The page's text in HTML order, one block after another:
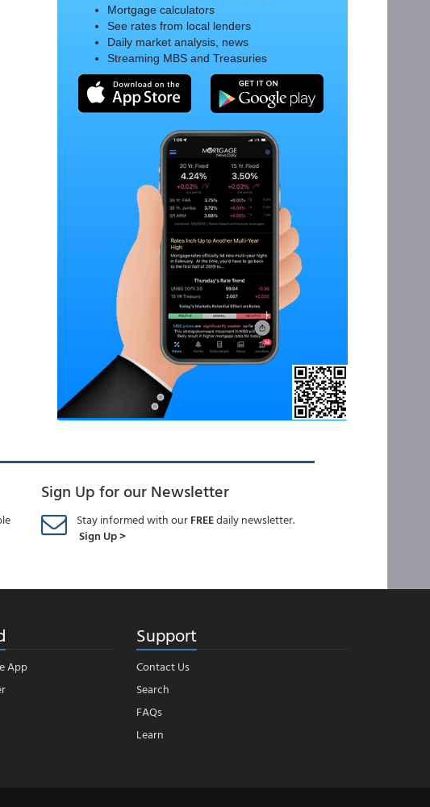
Mortgage calculators
See rates from local lenders
Daily market analysis, news
Streaming MBS and Treasuries
Sign Up for our Newsletter
Stay informed with ourFREEdaily newsletter.
Sign Up >
App
Support
Contact Us
Search
FAQs
Learn